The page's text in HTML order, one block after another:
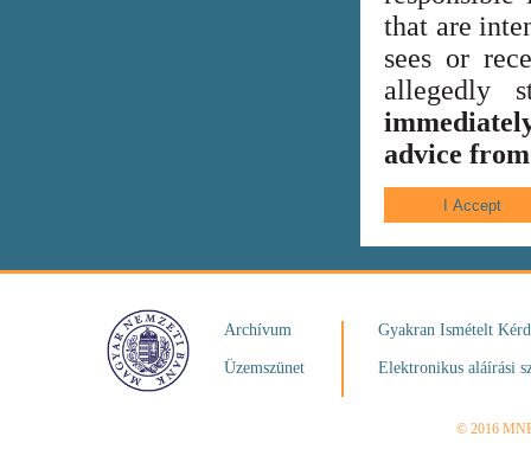
that are
sees or
allegedly
advice
Archívum
Üzemszünet
Gyakran Ismételt
Elektronikus aláírási
© 2016